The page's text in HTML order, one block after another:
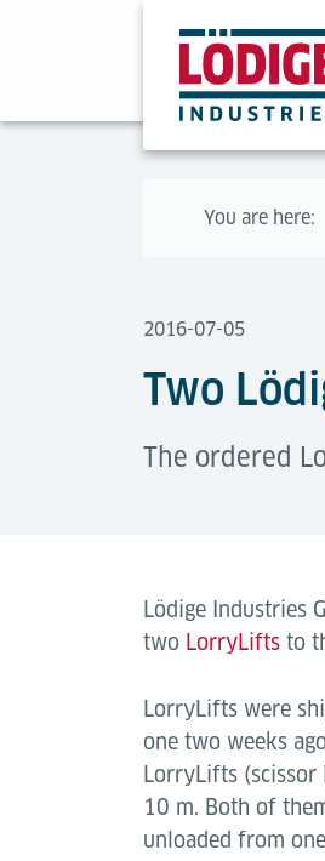
You are here:
2016-07-05
Two
The ordered
Lödige Industries
two LorryLifts to
LorryLifts were
one two weeks
LorryLifts
10 m. Both of
unloaded from